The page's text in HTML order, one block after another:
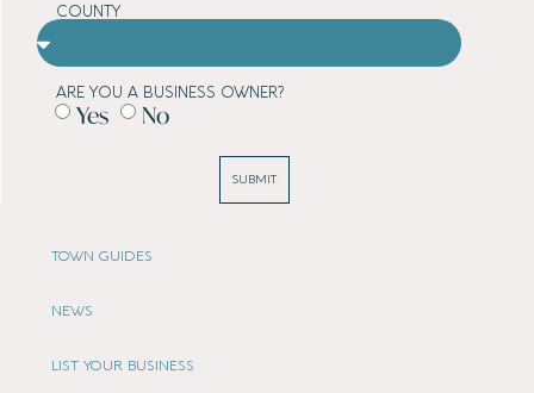
TOWN GUIDES
NEWS
LIST YOUR BUSINESS
COUNTY
ARE YOU A BUSINESS OWNER?
Yes No
SUBMIT